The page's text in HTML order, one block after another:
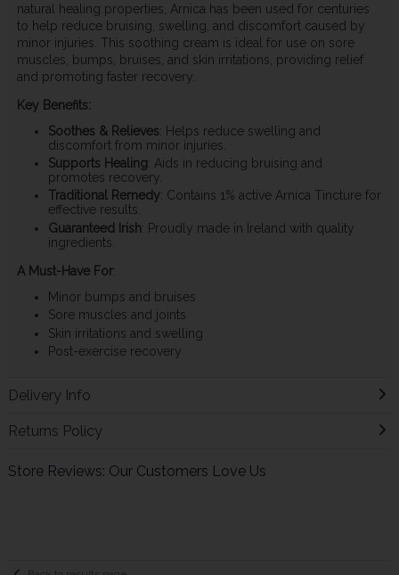
natural healing properties, Arnica has been used for centuries
to help reduce bruising, swelling, and discomfort caused by
minor injuries. This soothing cream is ideal for use on sore
muscles, bumps, bruises, and skin irritations, providing relief
and promoting faster recovery.
Key Benefits:
Soothes & Relieves: Helps reduce swelling and
discomfort from minor injuries.
Supports Healing: Aids in reducing bruising and
promotes recovery.
Traditional Remedy: Contains 1% active Arnica Tincture for
effective results.
Guaranteed Irish: Proudly made in Ireland with quality
ingredients.
A Must-Have For:
Minor bumps and bruises
Sore muscles and joints
Skin irritations and swelling
Post-exercise recovery
Delivery Info
Returns Policy
Store Reviews: Our Customers Love Us